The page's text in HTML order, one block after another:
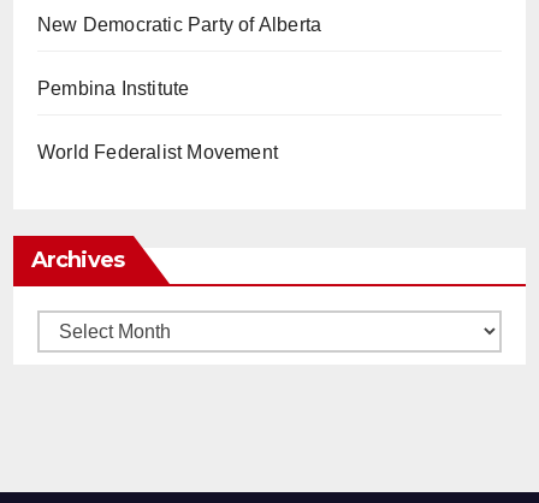
New Democratic Party of Alberta
Pembina Institute
World Federalist Movement
Archives
Archives